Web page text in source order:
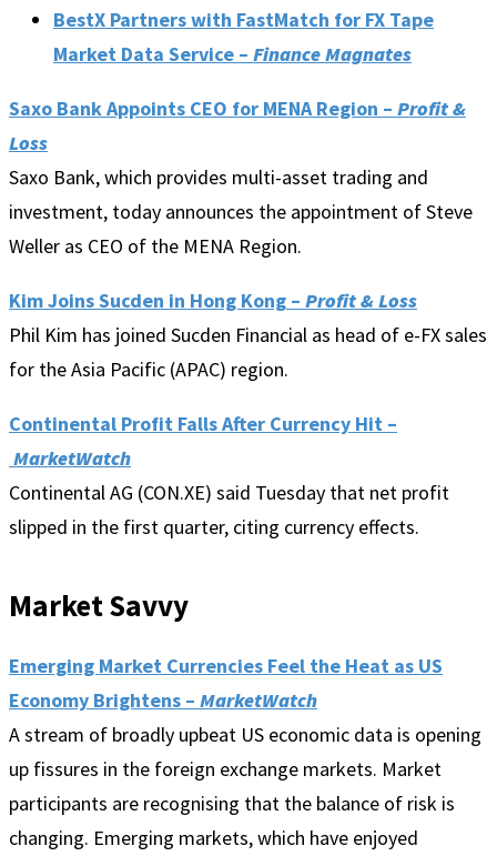
BestX Partners with FastMatch for FX Tape
Market Data Service – Finance Magnates
Saxo Bank Appoints CEO for MENA Region – Profit &
Loss
Saxo Bank, which provides multi-asset trading and
investment, today announces the appointment of Steve
Weller as CEO of the MENA Region.
Kim Joins Sucden in Hong Kong – Profit & Loss
Phil Kim has joined Sucden Financial as head of e-FX sales
for the Asia Pacific (APAC) region.
Continental Profit Falls After Currency Hit –
MarketWatch
Continental AG (CON.XE) said Tuesday that net profit
slipped in the first quarter, citing currency effects.
Market Savvy
Emerging Market Currencies Feel the Heat as US
Economy Brightens – MarketWatch
A stream of broadly upbeat US economic data is opening
up fissures in the foreign exchange markets. Market
participants are recognising that the balance of risk is
changing. Emerging markets, which have enjoyed